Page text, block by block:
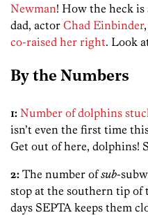
Newman! How the heck is
dad, actor Chad Einbinder
co-raised her right. Look
By the Numbers
1: Number of dolphins
isn’t even the first time
Get out of here, dolphins!
2: The number ofsub-
stop at the southern tip of
days SEPTA keeps them